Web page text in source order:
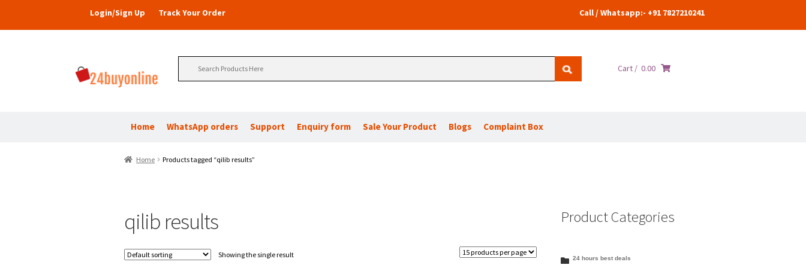
Login/Sign Up Track Your Order Call / Whatsapp:- +91 7827210241
Cart / 0.00
Home WhatsApp orders Support Enquiry form Sale Your Product Blogs Complaint Box
Home Products tagged “qilib results”
qilib results
Showing the single result
Product Categories
24 hours best deals